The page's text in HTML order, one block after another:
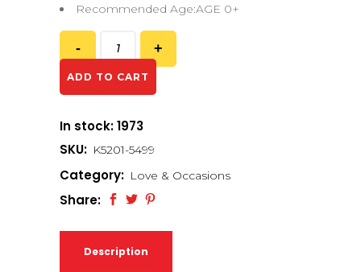
Recommended Age:AGE 0+
ADD TO CART
In stock: 1973
SKU: K5201-5499
Category: Love & Occasions
Share:
Description